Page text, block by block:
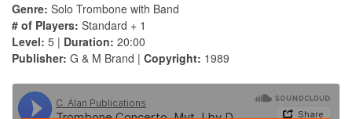
Genre: Solo Trombone with Band
# of Players: Standard + 1
Level: 5 | Duration: 20:00
Publisher: G & M Brand | Copyright: 1989